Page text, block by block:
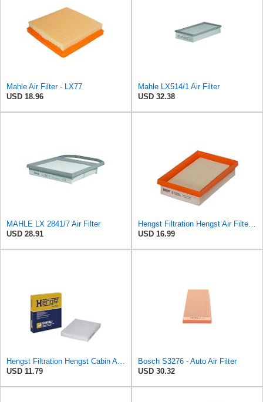
Mahle Air Filter - LX77
USD 18.96
Mahle LX514/1 Air Filter
USD 32.38
MAHLE LX 2841/7 Air Filter
USD 28.91
Hengst Filtration Hengst Air Filter - Insert - E1222L
USD 16.99
Hengst Filtration Hengst Cabin Air Filter - Pollen - E4959LI
USD 11.79
Bosch S3276 - Auto Air Filter
USD 30.32